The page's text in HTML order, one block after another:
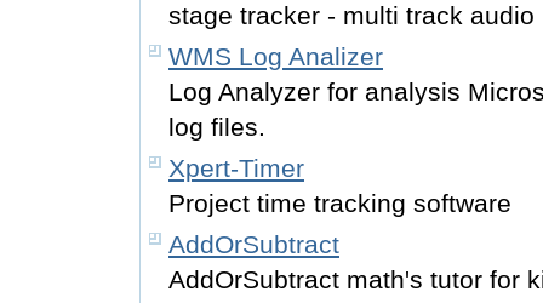
stage tracker - multi track audio
WMS Log Analizer
Log Analyzer for analysis
log files.
Xpert-Timer
Project time tracking software
AddOrSubtract
AddOrSubtract math's tutor for